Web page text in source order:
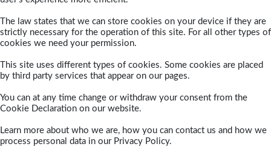
The law states that we can store cookies on your device if they are
strictly necessary for the operation of this site. For all other types of
cookies we need your permission.
This site uses different types of cookies. Some cookies are placed
by third party services that appear on our pages.
You can at any time change or withdraw your consent from the
Cookie Declaration on our website.
Learn more about who we are, how you can contact us and how we
process personal data in our Privacy Policy.